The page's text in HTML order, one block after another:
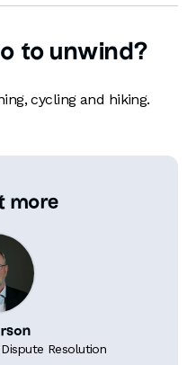
to unwind?
cycling and hiking.
more
Resolution